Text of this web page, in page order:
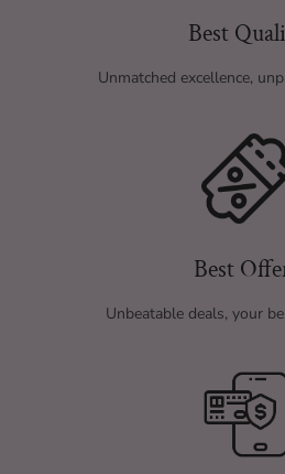
Best
Unmatched excellence,
Best
Unbeatable deals, your